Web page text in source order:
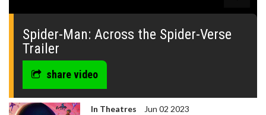
0
minutes,
seconds
Spider-Man: Across the Spider-Verse
Trailer
share video
In Theatres
Jun 02 2023